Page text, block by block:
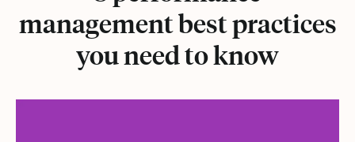
management best practices
you need to know